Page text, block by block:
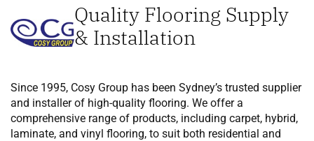
Quality Flooring Supply
& Installation
Since 1995, Cosy Group has been Sydney’s trusted supplier
and installer of high-quality flooring. We offer a
comprehensive range of products, including carpet, hybrid,
laminate, and vinyl flooring, to suit both residential and